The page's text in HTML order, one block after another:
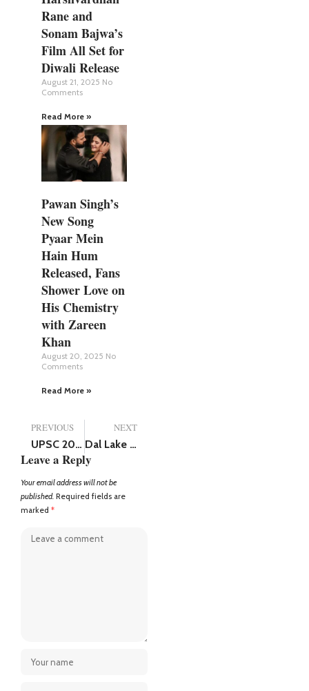
Rane and
Sonam Bajwa’s
Film All Set for
Diwali Release
August 21, 2025 No
Comments
Read More »
Pawan Singh’s
New Song
Pyaar Mein
Hain Hum
Released, Fans
Shower Love on
His Chemistry
with Zareen
Khan
August 20, 2025 No
Comments
Read More »
PREVIOUS
UPSC 2024 toppers: Shakti Dubey from University of Allahabad attains top spot
NEXT
Dal Lake Falls Silent: Tourists flee in fear after Pahalgam terror attack
Leave a Reply
Your email address will not be
published. Required fields are
marked *